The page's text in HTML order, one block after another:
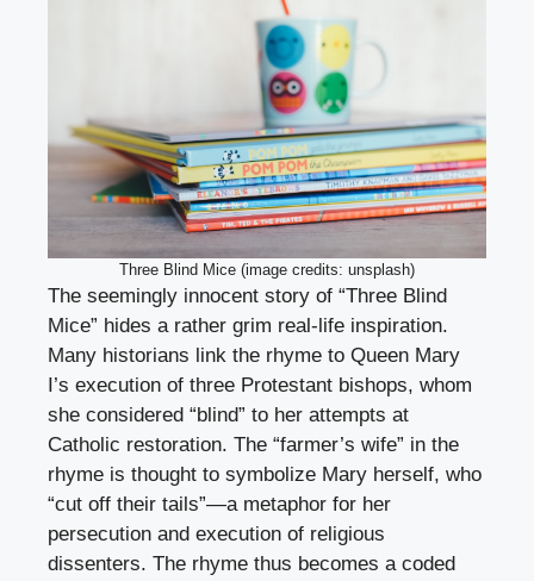
Three Blind Mice (image credits: unsplash)
The seemingly innocent story of “Three Blind
Mice” hides a rather grim real-life inspiration.
Many historians link the rhyme to Queen Mary
I’s execution of three Protestant bishops, whom
she considered “blind” to her attempts at
Catholic restoration. The “farmer’s wife” in the
rhyme is thought to symbolize Mary herself, who
“cut off their tails”—a metaphor for her
persecution and execution of religious
dissenters. The rhyme thus becomes a coded